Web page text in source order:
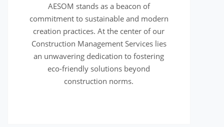
AESOM stands as a beacon of
commitment to sustainable and modern
creation practices. At the center of our
Construction Management Services lies
an unwavering dedication to fostering
eco-friendly solutions beyond
construction norms.